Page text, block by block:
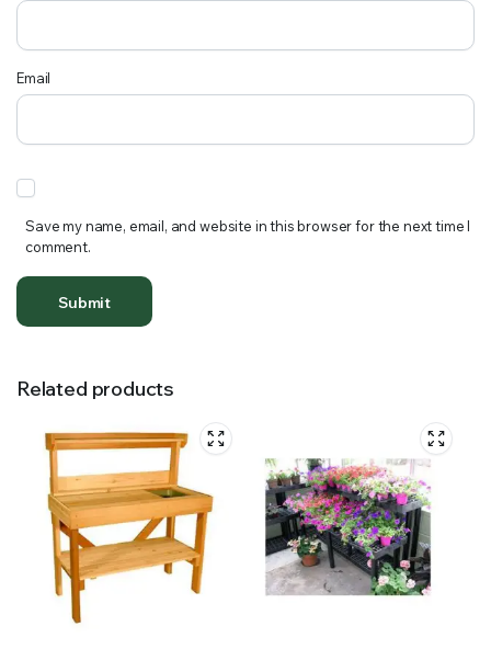
Email
Save my name, email, and website in this browser for the next time I
comment.
Related products